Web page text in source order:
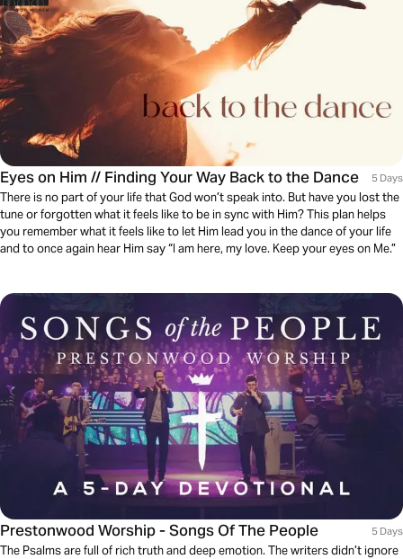
Eyes on Him // Finding Your Way Back to the Dance 5 Days
There is no part of your life that God won’t speak into. But have you lost the
tune or forgotten what it feels like to be in sync with Him? This plan helps
you remember what it feels like to let Him lead you in the dance of your life
and to once again hear Him say “I am here, my love. Keep your eyes on Me.”
Prestonwood Worship - Songs Of The People 5 Days
The Psalms are full of rich truth and deep emotion. The writers didn’t ignore